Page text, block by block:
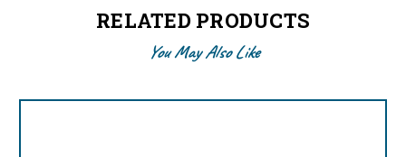
RELATED PRODUCTS
You May Also Like